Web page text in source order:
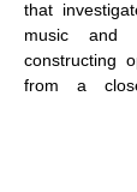
that
music and
constructing
from a